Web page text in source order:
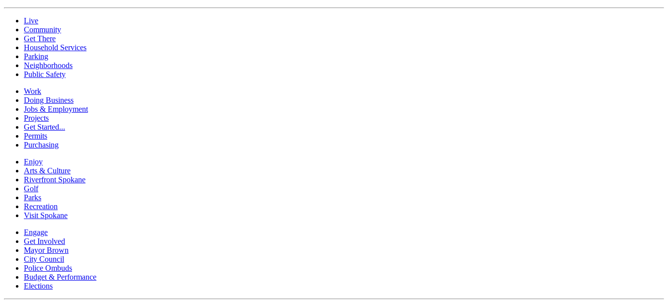
Live
Community
Get There
Household Services
Parking
Neighborhoods
Public Safety
Work
Doing Business
Jobs & Employment
Projects
Get Started...
Permits
Purchasing
Enjoy
Arts & Culture
Riverfront Spokane
Golf
Parks
Recreation
Visit Spokane
Engage
Get Involved
Mayor Brown
City Council
Police Ombuds
Budget & Performance
Elections